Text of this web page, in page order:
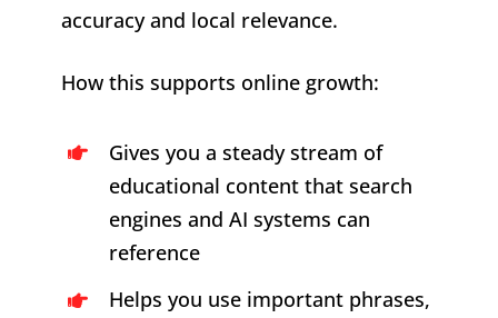
accuracy and local relevance.
How this supports online growth:
Gives you a steady stream of
educational content that search
engines and AI systems can
reference
Helps you use important phrases,